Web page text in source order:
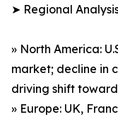
➤ Regional
» North America:
market; decline in
driving shift
» Europe: UK,